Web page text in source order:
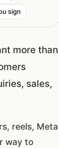
sign
more than
sales,
reels, Meta
way to